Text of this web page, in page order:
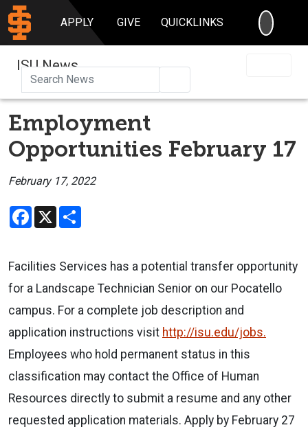
APPLY GIVE QUICKLINKS
ISU News
Employment
Opportunities February 17
February 17, 2022
Facebook
X
Facilities Services has a potential transfer opportunity
for a Landscape Technician Senior on our Pocatello
campus. For a complete job description and
application instructions visit http://isu.edu/jobs.
Employees who hold permanent status in this
classification may contact the Office of Human
Resources directly to submit a resume and any other
requested application materials. Apply by February 27